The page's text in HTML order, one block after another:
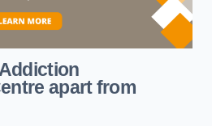
apart from